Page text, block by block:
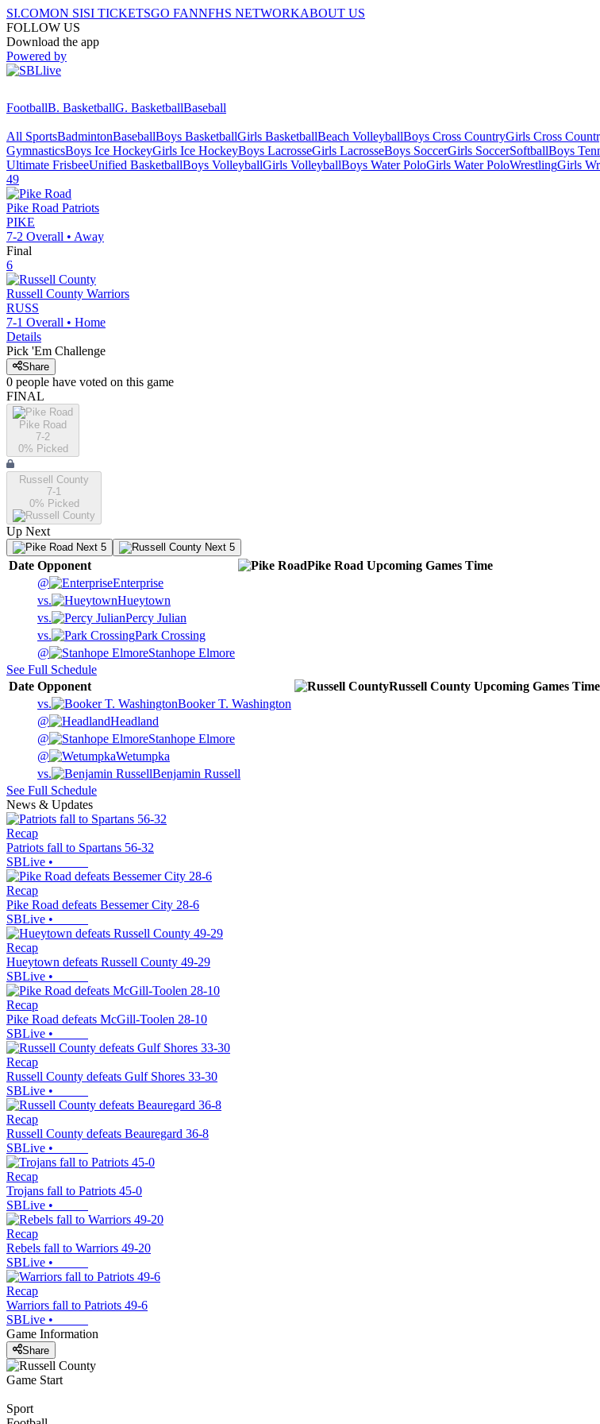
SI.COMON SISI TICKETSGO FANNFHS NETWORKABOUT US
FOLLOW US
Download the app
Powered by
FootballB. BasketballG. BasketballBaseball
All SportsBadmintonBaseballBoys BasketballGirls BasketballBeach VolleyballBoys Cross CountryGirls Cross
GymnasticsBoys Ice HockeyGirls Ice HockeyBoys LacrosseGirls LacrosseBoys SoccerGirls SoccerSoftballBoys
Ultimate FrisbeeUnified BasketballBoys VolleyballGirls VolleyballBoys Water PoloGirls Water PoloWrestlingGirls
49
Pike Road Patriots
PIKE
7-2 Overall • Away
Final
6
Russell County Warriors
RUSS
7-1 Overall • Home
Details
Pick 'Em Challenge
Share
0 people have voted on this game
FINAL
Pike Road
7-2
0% Picked
Russell County
7-1
0% Picked
Up Next
Next 5 Next 5
Date Opponent Pike Road Upcoming Games Time
@
Enterprise
vs.
Hueytown
vs.
Percy Julian
vs.
Park Crossing
@
Stanhope Elmore
See Full Schedule
Date Opponent Russell County Upcoming Games Time
vs.
Booker T. Washington
@
Headland
@
Stanhope Elmore
@
Wetumpka
vs.
Benjamin Russell
See Full Schedule
News & Updates
Recap
Patriots fall to Spartans 56-32
SBLive •
Recap
Pike Road defeats Bessemer City 28-6
SBLive •
Recap
Hueytown defeats Russell County 49-29
SBLive •
Recap
Pike Road defeats McGill-Toolen 28-10
SBLive •
Recap
Russell County defeats Gulf Shores 33-30
SBLive •
Recap
Russell County defeats Beauregard 36-8
SBLive •
Recap
Trojans fall to Patriots 45-0
SBLive •
Recap
Rebels fall to Warriors 49-20
SBLive •
Recap
Warriors fall to Patriots 49-6
SBLive •
Game Information
Share
Game Start
Sport